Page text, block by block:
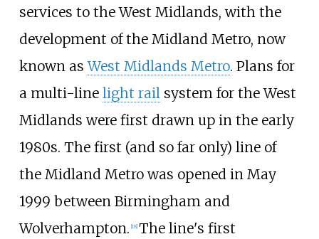
services to the West Midlands, with the
development of the Midland Metro, now
known asWest Midlands Metro. Plans for
a multi-line light railsystem for the West
Midlands were first drawn up in the early
1980s. The first (and so far only) line of
the Midland Metro was opened in May
1999 between Birmingham and
Wolverhampton. 18] The line's first